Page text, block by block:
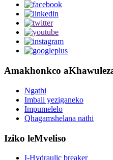
Amakhonkco
Ngathi
Imbali yeziganeko
Impumelelo
Qhagamshelana nathi
Iziko leMveliso
I-Hydraulic breaker